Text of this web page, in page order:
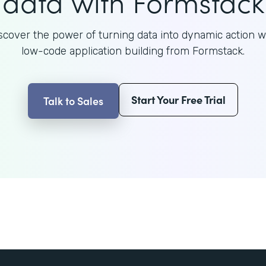
the power of turning data into dynamic action
low-code application building from Formstack.
Talk to Sales Start Your Free Trial